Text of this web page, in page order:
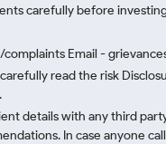
carefully before
Email -
read the risk
details with any third
In case anyone